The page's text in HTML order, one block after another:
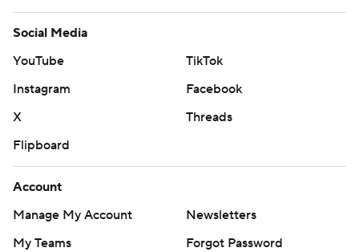
Social Media
YouTube
TikTok
Instagram
Facebook
X
Threads
Flipboard
Account
Manage My Account
Newsletters
My Teams
Forgot Password